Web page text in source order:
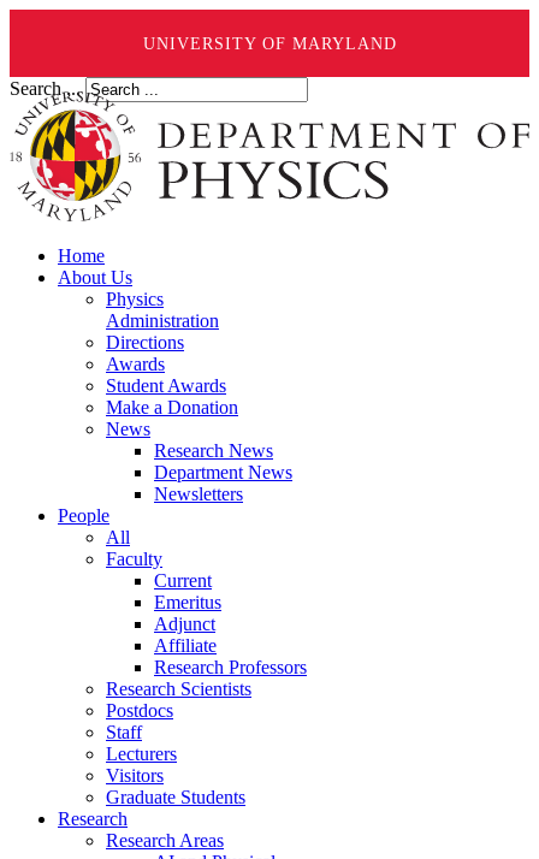
UNIVERSITY OF MARYLAND
Search ...
Home
About Us
Physics
Administration
Directions
Awards
Student Awards
Make a Donation
News
Research News
Department News
Newsletters
People
All
Faculty
Current
Emeritus
Adjunct
Affiliate
Research Professors
Research Scientists
Postdocs
Staff
Lecturers
Visitors
Graduate Students
Research
Research Areas